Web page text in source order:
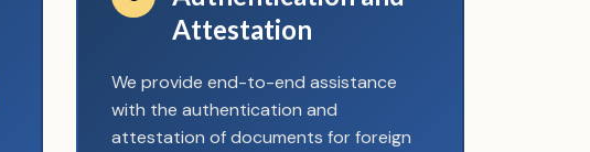
Attestation
We provide end-to-end assistance
with the authentication and
attestation of documents for foreign